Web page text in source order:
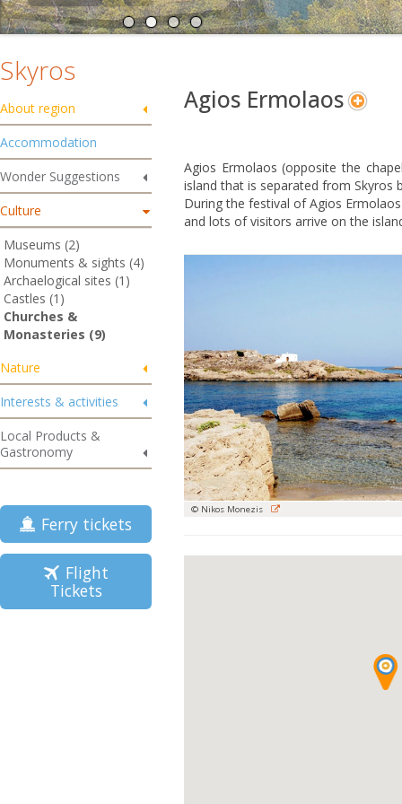
Skyros
About region
Accommodation
Wonder Suggestions
Culture
Museums (2)
Monuments & sights (4)
Archaelogical sites (1)
Castles (1)
Churches &
Monasteries (9)
Nature
Interests & activities
Local Products &
Gastronomy
Ferry tickets
Flight
Tickets
Agios Ermolaos
Agios Ermolaos (opposite the
island that is separated from Skyros
During the festival of Agios
and lots of visitors arrive on the
© Nikos Monezis